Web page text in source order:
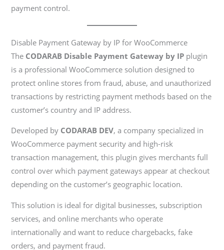
payment control.
Disable Payment Gateway by IP for WooCommerce
The CODARAB Disable Payment Gateway by IP plugin
is a professional WooCommerce solution designed to
protect online stores from fraud, abuse, and unauthorized
transactions by restricting payment methods based on the
customer’s country and IP address.
Developed by CODARAB DEV, a company specialized in
WooCommerce payment security and high-risk
transaction management, this plugin gives merchants full
control over which payment gateways appear at checkout
depending on the customer’s geographic location.
This solution is ideal for digital businesses, subscription
services, and online merchants who operate
internationally and want to reduce chargebacks, fake
orders, and payment fraud.